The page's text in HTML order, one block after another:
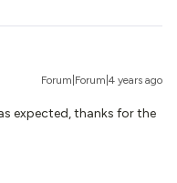
Forum|Forum|4 years ago
expected, thanks for the